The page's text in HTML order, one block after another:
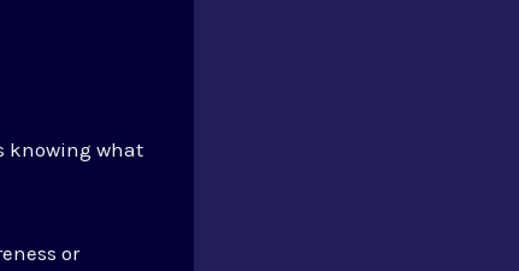
knowing what
or